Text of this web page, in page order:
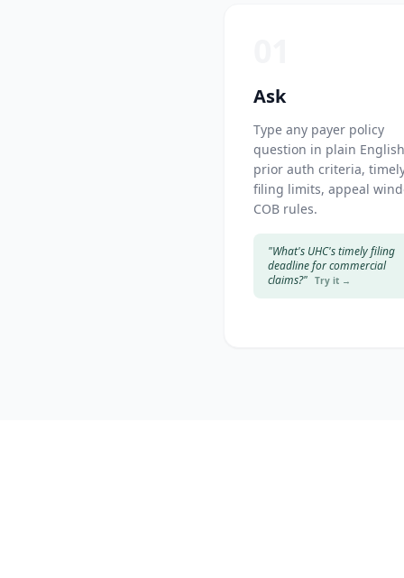
Ask
Type any payer policy
question in plain
prior auth criteria,
filing limits, appeal
COB rules.
"What's UHC's timely filing
deadline for commercial
claims?" Try it →